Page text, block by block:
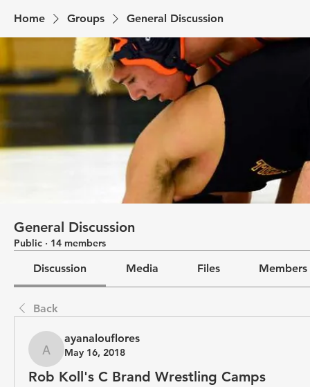
Home Groups General Discussion
General Discussion
Public · 14 members
Discussion Media Files Members
Back
ayanalouflores
ayanalouflores
May 16, 2018
Rob Koll's C Brand Wrestling Camps